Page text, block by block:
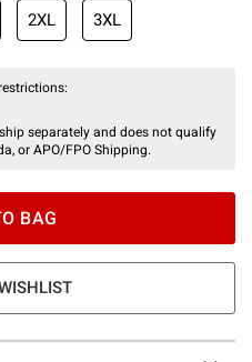
2XL 3XL
separately and does not qualify
or APO/FPO Shipping.
BAG